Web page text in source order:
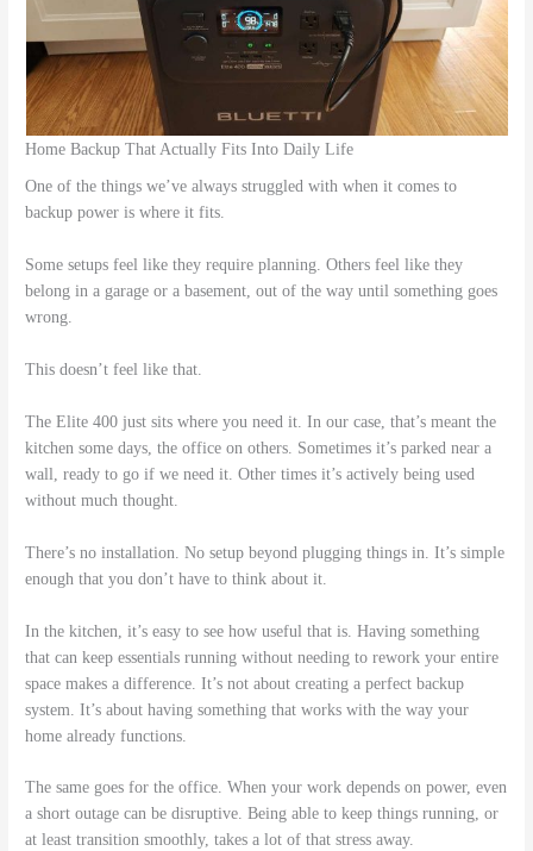
Home Backup That Actually Fits Into Daily Life
One of the things we’ve always struggled with when it comes to
backup power is where it fits.
Some setups feel like they require planning. Others feel like they
belong in a garage or a basement, out of the way until something goes
wrong.
This doesn’t feel like that.
The Elite 400 just sits where you need it. In our case, that’s meant the
kitchen some days, the office on others. Sometimes it’s parked near a
wall, ready to go if we need it. Other times it’s actively being used
without much thought.
There’s no installation. No setup beyond plugging things in. It’s simple
enough that you don’t have to think about it.
In the kitchen, it’s easy to see how useful that is. Having something
that can keep essentials running without needing to rework your entire
space makes a difference. It’s not about creating a perfect backup
system. It’s about having something that works with the way your
home already functions.
The same goes for the office. When your work depends on power, even
a short outage can be disruptive. Being able to keep things running, or
at least transition smoothly, takes a lot of that stress away.